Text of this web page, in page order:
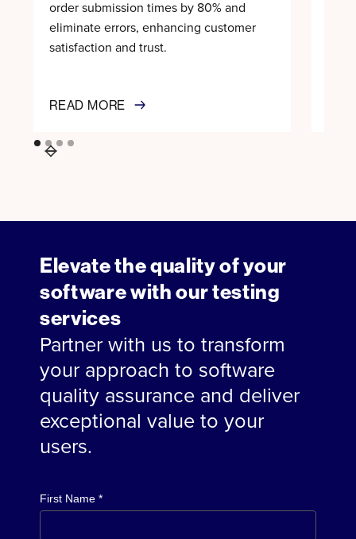
order submission times by 80% and
eliminate errors, enhancing customer
satisfaction and trust.
READ MORE
Elevate the quality of your
software with our testing
services
Partner with us to transform
your approach to software
quality assurance and deliver
exceptional value to your
users.
First Name *